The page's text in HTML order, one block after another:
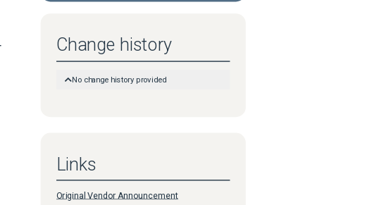
Change history
No change history provided
Links
Original Vendor Announcement